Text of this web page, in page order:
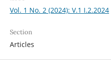
Vol. 1 No. 2 (2024): V.1 I.2.2024
Section
Articles